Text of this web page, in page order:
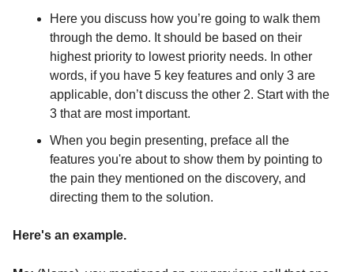
Here you discuss how you’re going to walk them
through the demo. It should be based on their
highest priority to lowest priority needs. In other
words, if you have 5 key features and only 3 are
applicable, don’t discuss the other 2. Start with the
3 that are most important.
When you begin presenting, preface all the
features you're about to show them by pointing to
the pain they mentioned on the discovery, and
directing them to the solution.
Here's an example.